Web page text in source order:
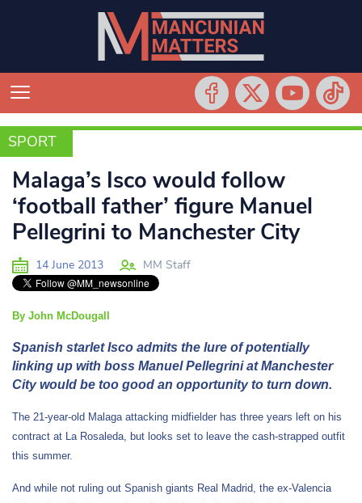
SPORT
SPORT
Malaga’s Isco would follow
‘football father’ figure Manuel
Pellegrini to Manchester City
14 June 2013 MM Staff
By John McDougall
Spanish starlet Isco admits the lure of potentially
linking up with boss Manuel Pellegrini at Manchester
City would be too good an opportunity to turn down.
The 21-year-old Malaga attacking midfielder has three years left on his
contract at La Rosaleda, but looks set to leave the cash-strapped outfit
this summer.
And while not ruling out Spanish giants Real Madrid, the ex-Valencia